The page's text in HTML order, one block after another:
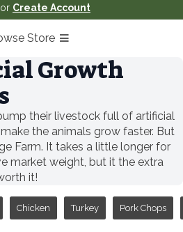
or Create Account
Store
Growth
their livestock full of artificial
the animals grow faster. But
Farm. It takes a little longer for
market weight, but it the extra
it!
Chicken Turkey Pork Chops